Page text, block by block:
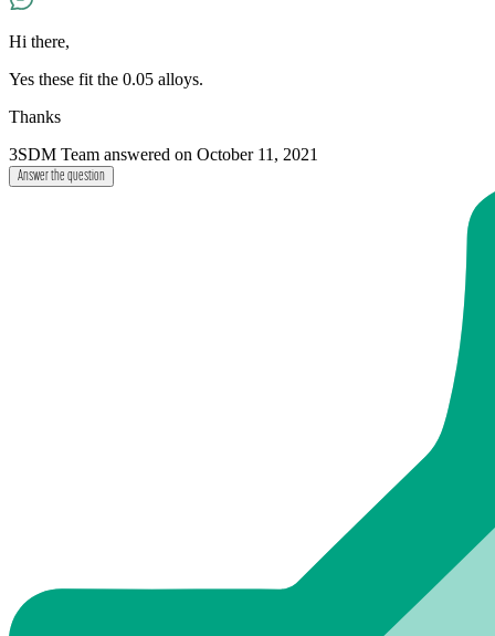
Hi there,
Yes these fit the 0.05 alloys.
Thanks
3SDM Team answered on October 11, 2021
Answer the question